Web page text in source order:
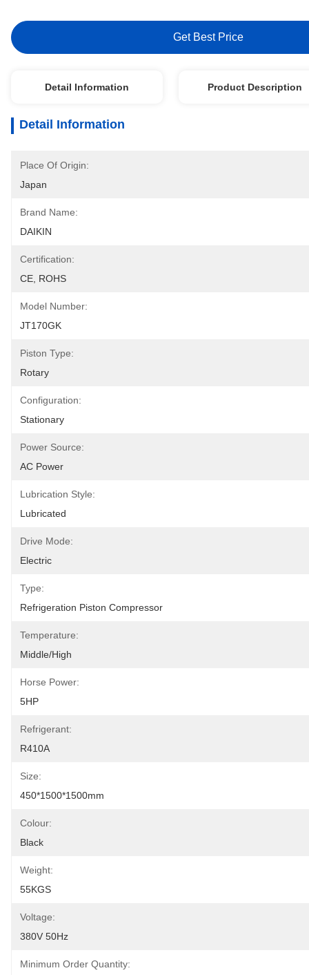
Get Best Price
Detail Information Product Description
Detail Information
Place Of Origin:
Japan
Brand Name:
DAIKIN
Certification:
CE, ROHS
Model Number:
JT170GK
Piston Type:
Rotary
Configuration:
Stationary
Power Source:
AC Power
Lubrication Style:
Lubricated
Drive Mode:
Electric
Type:
Refrigeration Piston Compressor
Temperature:
Middle/High
Horse Power:
5HP
Refrigerant:
R410A
Size:
450*1500*1500mm
Colour:
Black
Weight:
55KGS
Voltage:
380V 50Hz
Minimum Order Quantity: